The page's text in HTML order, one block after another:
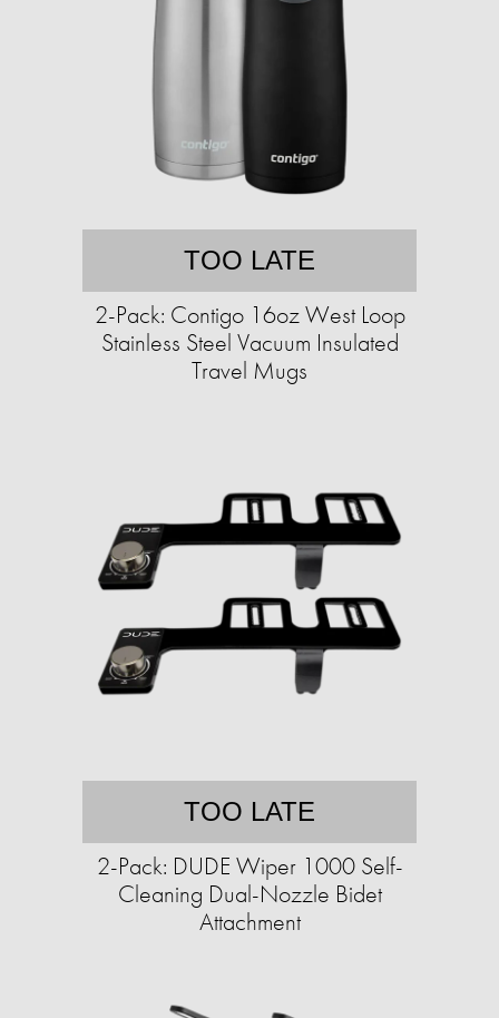
TOO LATE
2-Pack: Contigo 16oz West Loop
Stainless Steel Vacuum Insulated
Travel Mugs
TOO LATE
2-Pack: DUDE Wiper 1000 Self-
Cleaning Dual-Nozzle Bidet
Attachment